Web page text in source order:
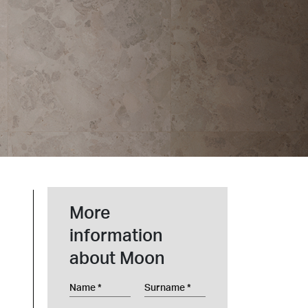
at Work – Prague 2026
our collections at Architect at Work in
Republic. Visit us at Stand 49 on 17–18 June.
Work –
More
information
about Moon
Name Surname